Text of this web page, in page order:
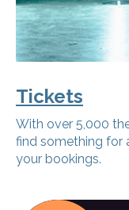
Tickets
With over 5,000
find something for
your bookings.